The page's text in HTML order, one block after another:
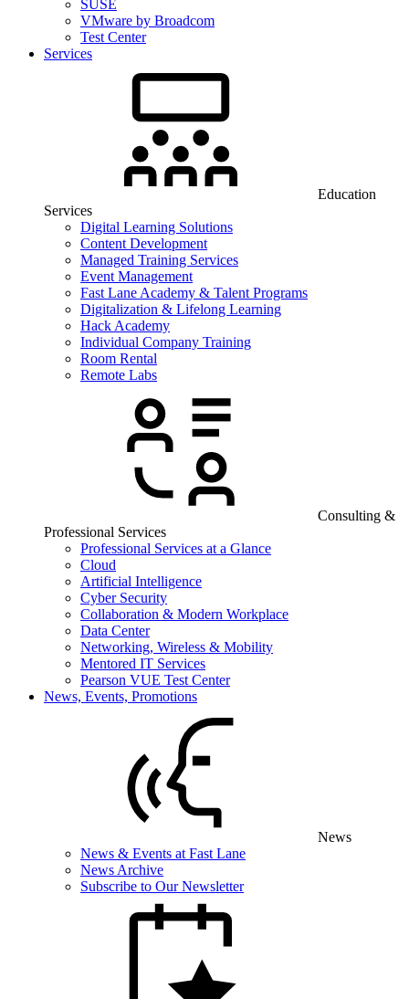
SUSE
VMware by Broadcom
Test Center
Services
Education
Services
Digital Learning Solutions
Content Development
Managed Training Services
Event Management
Fast Lane Academy & Talent Programs
Digitalization & Lifelong Learning
Hack Academy
Individual Company Training
Room Rental
Remote Labs
Consulting &
Professional Services
Professional Services at a Glance
Cloud
Artificial Intelligence
Cyber Security
Collaboration & Modern Workplace
Data Center
Networking, Wireless & Mobility
Mentored IT Services
Pearson VUE Test Center
News, Events, Promotions
News
News & Events at Fast Lane
News Archive
Subscribe to Our Newsletter